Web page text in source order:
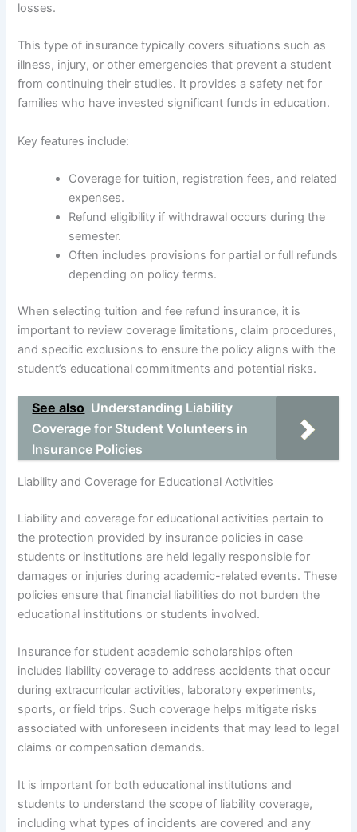
losses.
This type of insurance typically covers situations such as
illness, injury, or other emergencies that prevent a student
from continuing their studies. It provides a safety net for
families who have invested significant funds in education.
Key features include:
Coverage for tuition, registration fees, and related
expenses.
Refund eligibility if withdrawal occurs during the
semester.
Often includes provisions for partial or full refunds
depending on policy terms.
When selecting tuition and fee refund insurance, it is
important to review coverage limitations, claim procedures,
and specific exclusions to ensure the policy aligns with the
student’s educational commitments and potential risks.
See also Understanding Liability
Coverage for Student Volunteers in
Insurance Policies
Liability and Coverage for Educational Activities
Liability and coverage for educational activities pertain to
the protection provided by insurance policies in case
students or institutions are held legally responsible for
damages or injuries during academic-related events. These
policies ensure that financial liabilities do not burden the
educational institutions or students involved.
Insurance for student academic scholarships often
includes liability coverage to address accidents that occur
during extracurricular activities, laboratory experiments,
sports, or field trips. Such coverage helps mitigate risks
associated with unforeseen incidents that may lead to legal
claims or compensation demands.
It is important for both educational institutions and
students to understand the scope of liability coverage,
including what types of incidents are covered and any